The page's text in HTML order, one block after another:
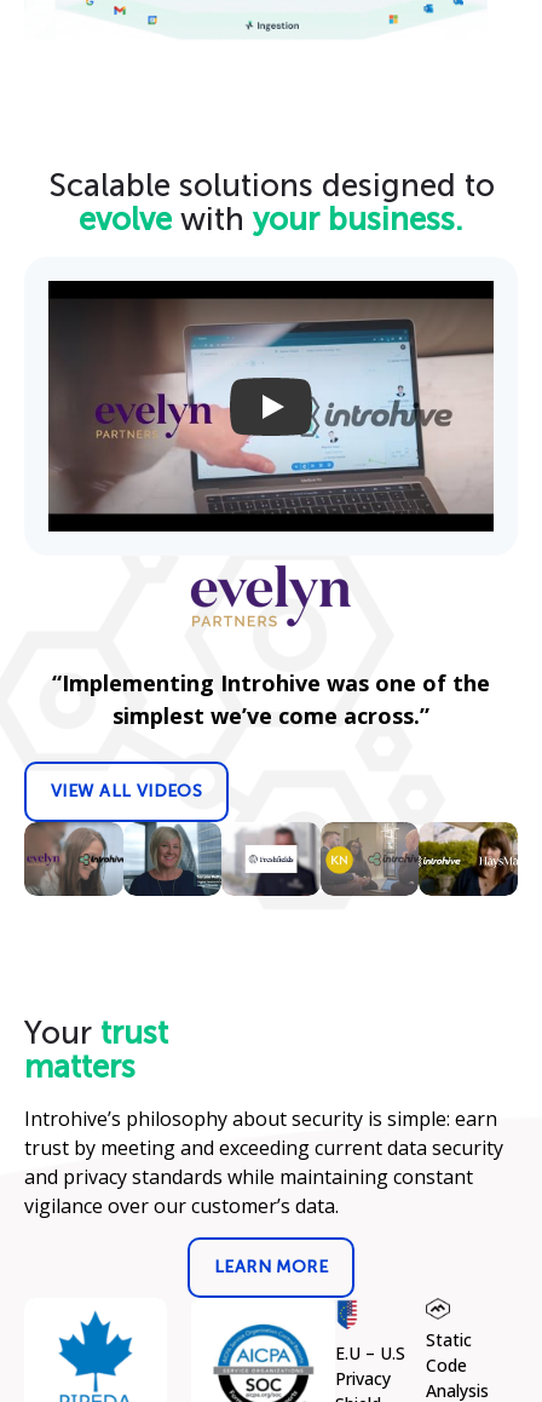
Scalable solutions designed to
evolve with your business.
PLAY
“Implementing Introhive was one of the
simplest we’ve come across.”
VIEW ALL VIDEOS
Your trust
matters
Introhive’s philosophy about security is simple: earn
trust by meeting and exceeding current data security
and privacy standards while maintaining constant
vigilance over our customer’s data.
LEARN MORE
E.U – U.S
Privacy
Static
Code
Analysis